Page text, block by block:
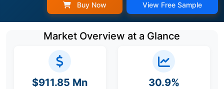
Buy Now View Free Sample
Market Overview at a Glance
$911.85 Mn 30.9%